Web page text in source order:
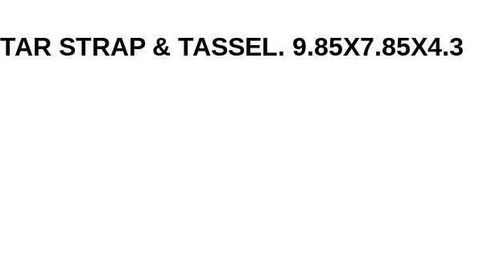
STRAP & TASSEL. 9.85X7.85X4.3